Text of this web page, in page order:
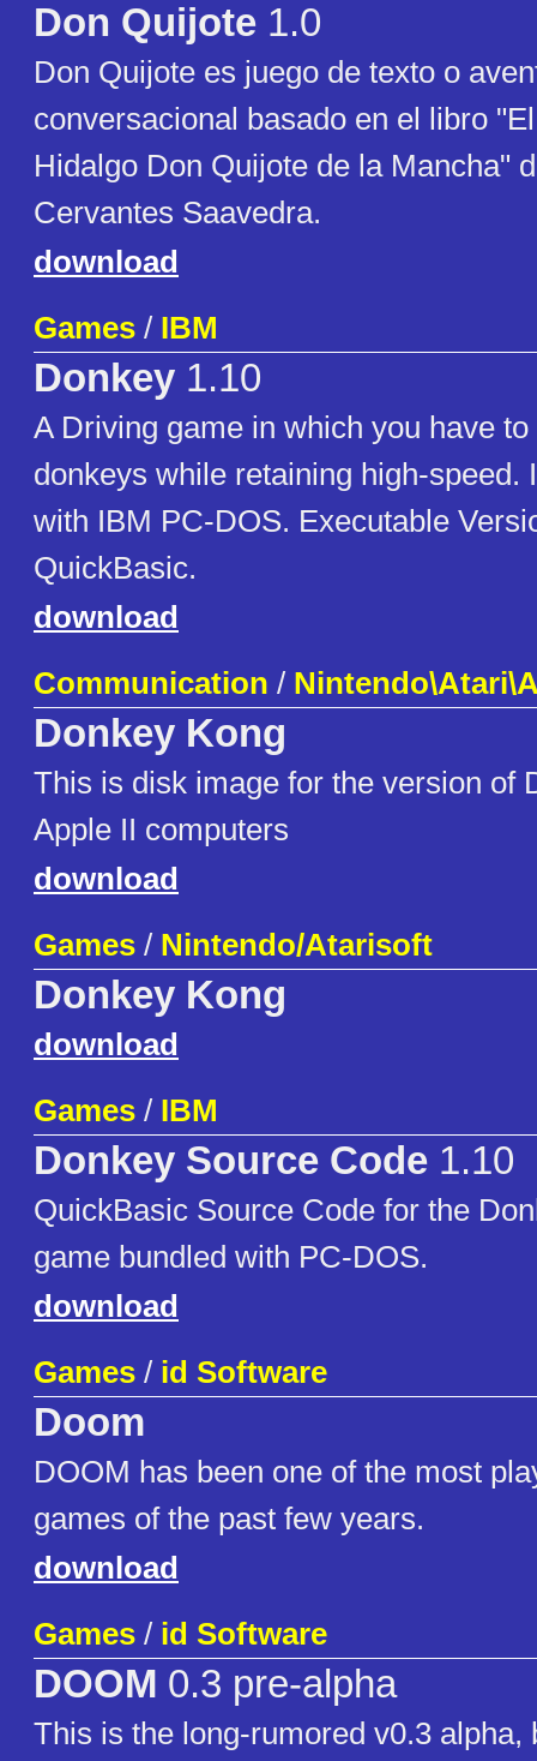
Don Quijote 1.0
Don Quijote es juego de texto o
conversacional basado en el libro
Hidalgo Don Quijote de la Mancha"
Cervantes Saavedra.
download
Games / IBM
Donkey 1.10
A Driving game in which you have
donkeys while retaining high-speed.
with IBM PC-DOS. Executable
QuickBasic.
download
Communication /
Donkey Kong
This is disk image for the version of
Apple II computers
download
Games / Nintendo/Atarisoft
Donkey Kong
download
Games / IBM
Donkey Source Code 1.10
QuickBasic Source Code for the
game bundled with PC-DOS.
download
Games / id Software
Doom
DOOM has been one of the most
games of the past few years.
download
Games / id Software
DOOM 0.3 pre-alpha
This is the long-rumored v0.3 alpha,